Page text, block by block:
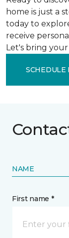
home is just a
today to
receive
Let's bring your
SCHEDULE
NAME
First name *